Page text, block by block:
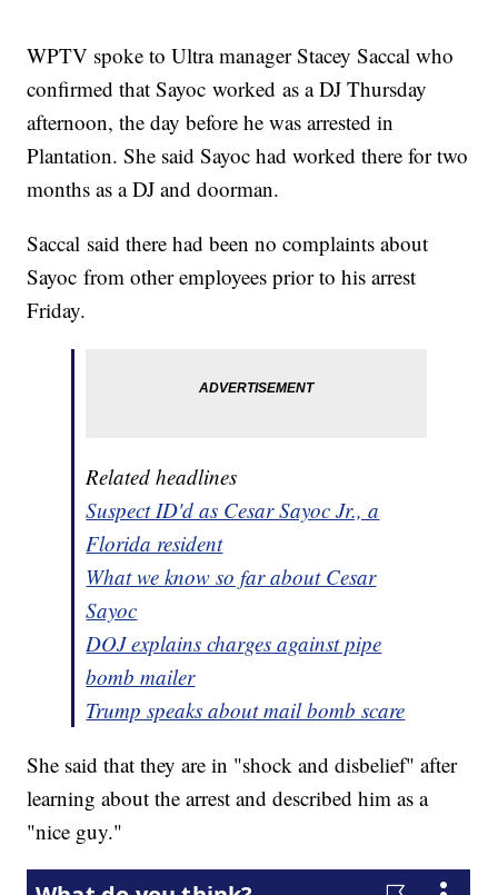
WPTV spoke to Ultra manager Stacey Saccal who
confirmed that Sayoc worked as a DJ Thursday
afternoon, the day before he was arrested in
Plantation. She said Sayoc had worked there for two
months as a DJ and doorman.
Saccal said there had been no complaints about
Sayoc from other employees prior to his arrest
Friday.
Related headlines
Suspect ID'd as Cesar Sayoc Jr., a
Florida resident
What we know so far about Cesar
Sayoc
DOJ explains charges against pipe
bomb mailer
Trump speaks about mail bomb scare
She said that they are in "shock and disbelief" after
learning about the arrest and described him as a
"nice guy."